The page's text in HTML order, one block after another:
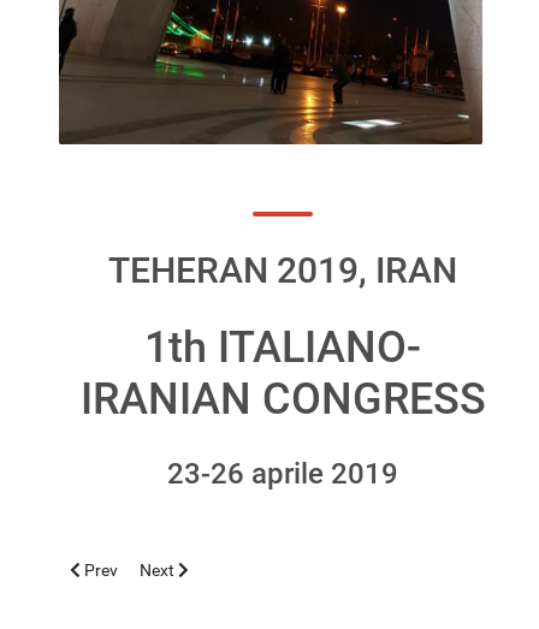
TEHERAN 2019, IRAN
1th ITALIANO-
IRANIAN CONGRESS
23-26 aprile 2019
Previous article: GALATI 2019, MAY 8-12
Prev Next article: CASERTA 2019, FEBRUARY 15-16
Next